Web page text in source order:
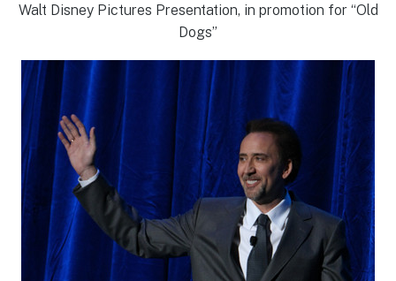
Walt Disney Pictures Presentation, in promotion for “Old
Dogs”